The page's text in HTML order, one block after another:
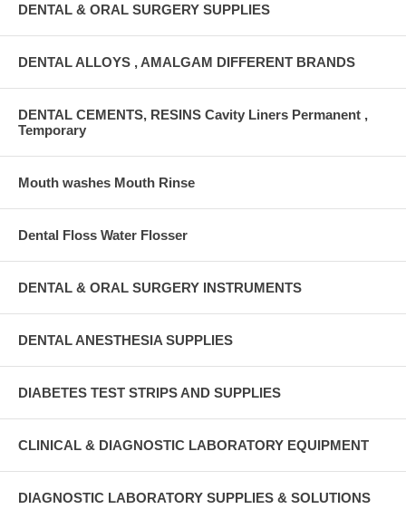
DENTAL & ORAL SURGERY SUPPLIES
DENTAL ALLOYS , AMALGAM DIFFERENT BRANDS
DENTAL CEMENTS, RESINS Cavity Liners Permanent ,
Temporary
Mouth washes Mouth Rinse
Dental Floss Water Flosser
DENTAL & ORAL SURGERY INSTRUMENTS
DENTAL ANESTHESIA SUPPLIES
DIABETES TEST STRIPS AND SUPPLIES
CLINICAL & DIAGNOSTIC LABORATORY EQUIPMENT
DIAGNOSTIC LABORATORY SUPPLIES & SOLUTIONS